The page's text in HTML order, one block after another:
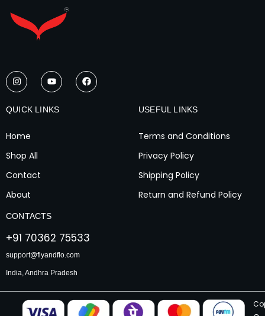
I
n
s
t
a
g
m
Y
o
u
t
u
b
F
a
c
e
QUICK LINKS
Home
Shop All
Contact
About
USEFUL LINKS
Terms and Conditions
Privacy Policy
Shipping Policy
Return and Refund Policy
CONTACTS
+91 70362 75533
support@flyandflo.com
India, Andhra Pradesh